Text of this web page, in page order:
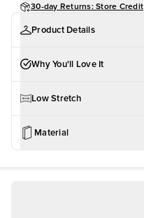
30-day Returns: Store Credit
Product Details
Why You'll Love It
Low Stretch
Material